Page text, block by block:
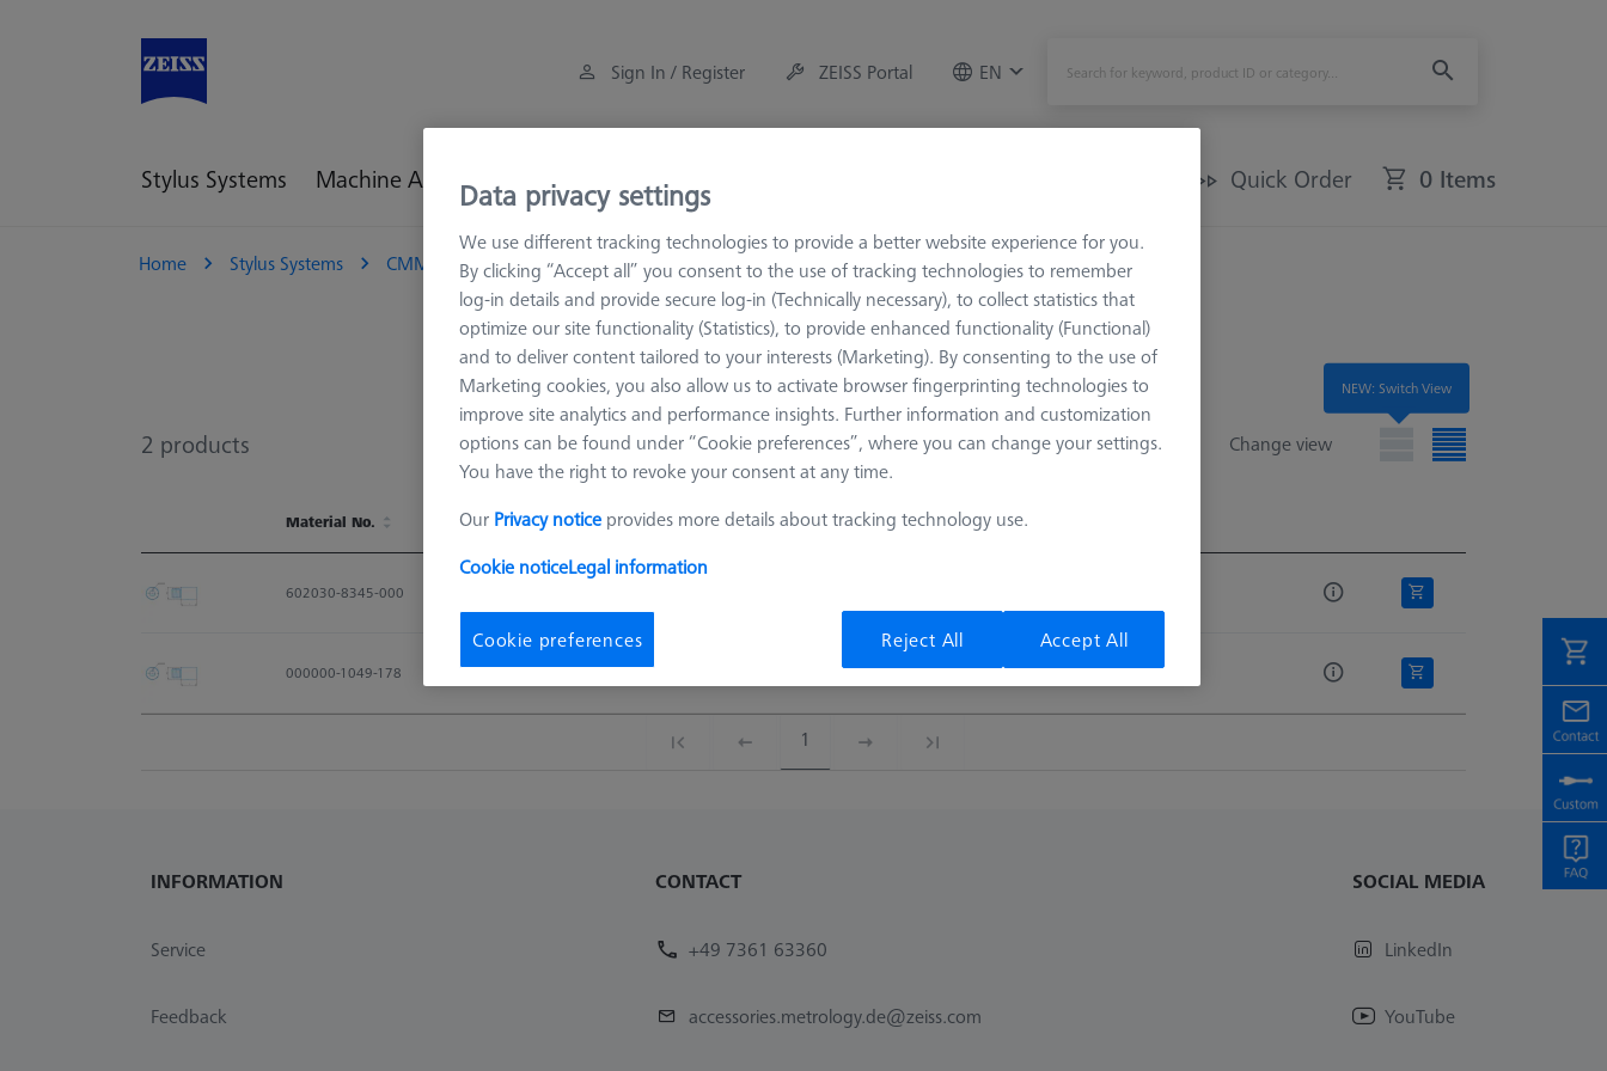
Sign In / Register ZEISS Portal EN
Stylus Systems Machine Accessories Measuring Room Accessories Quick Order 0 Items
Home Stylus Systems CMM Connections M2 Adapters
2 products Change view
Sort results
Availability
Material No. Availability List price
Availability
602030-8345-000
000000-1049-178 16,00 €
1
INFORMATION
Service
Feedback
CONTACT
+49 7361 63360
accessories.metrology.de@zeiss.com
SOCIAL MEDIA
LinkedIn
YouTube
NEW: Switch View
Data privacy settings
We use different tracking technologies to provide a better website experience for you.
By clicking “Accept all” you consent to the use of tracking technologies to remember
log-in details and provide secure log-in (Technically necessary), to collect statistics that
optimize our site functionality (Statistics), to provide enhanced functionality (Functional)
and to deliver content tailored to your interests (Marketing). By consenting to the use of
Marketing cookies, you also allow us to activate browser fingerprinting technologies to
improve site analytics and performance insights. Further information and customization
options can be found under “Cookie preferences”, where you can change your settings.
You have the right to revoke your consent at any time.
Our Privacy notice provides more details about tracking technology use.
Cookie noticeLegal information
Cookie preferences Reject All Accept All